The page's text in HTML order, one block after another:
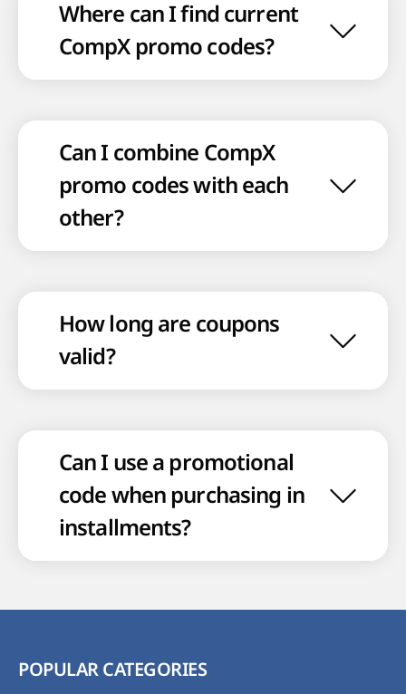
Where can I find current
CompX promo codes?
Can I combine CompX
promo codes with each
other?
How long are coupons
valid?
Can I use a promotional
code when purchasing in
installments?
POPULAR CATEGORIES